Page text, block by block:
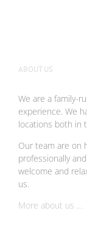
ABOUT US
We are a family-
experience. We
locations both in
Our team are on
professionally
welcome and
us.
More about us …